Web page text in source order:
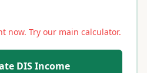
now. Try our main calculator.
DISIncome